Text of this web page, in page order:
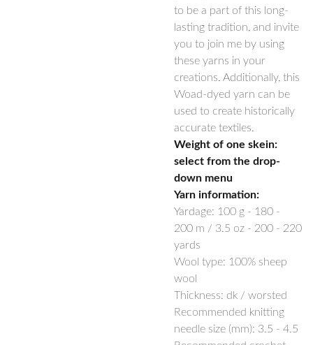
to be a part of this long-
lasting tradition, and invite
you to join me by using
these yarns in your
creations. Additionally, this
Woad-dyed yarn can be
used to create historically
accurate textiles.
Weight of one skein:
select from the drop-
down menu
Yarn information:
Yardage: 100 g - 180 -
200 m / 3.5 oz - 200 - 220
yards
Wool type: 100% sheep
wool
Thickness: dk / worsted
Recommended knitting
needle size (mm): 3.5 - 4.5